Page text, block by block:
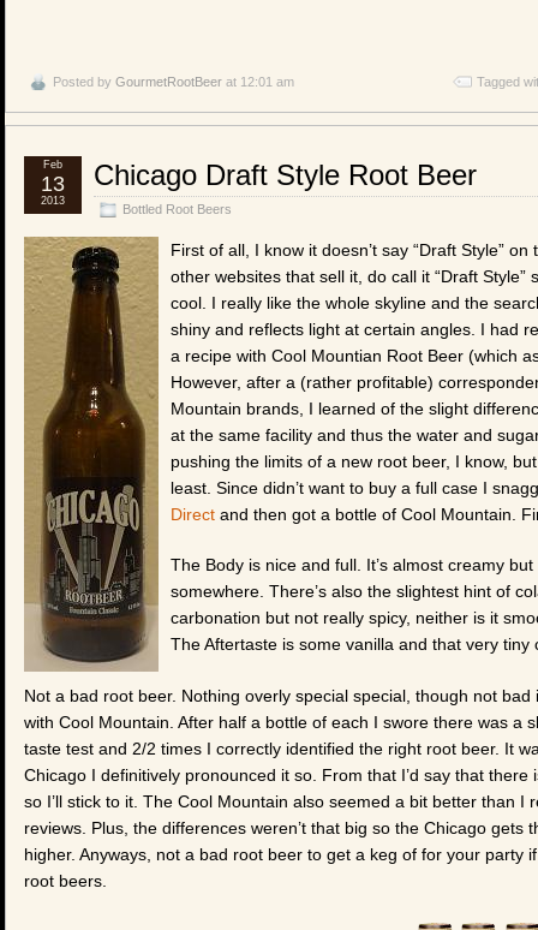
Posted by GourmetRootBeer at 12:01 am Tagged
Chicago Draft Style Root Beer
Bottled Root Beers
Feb
13
2013
First of all, I know it doesn’t say “Draft Style”
other websites that sell it, do call it “Draft
cool. I really like the whole skyline and the
shiny and reflects light at certain angles. I had
a recipe with Cool Mountian Root Beer (which
However, after a (rather profitable)
Mountain brands, I learned of the slight
at the same facility and thus the water and
pushing the limits of a new root beer, I know,
least. Since didn’t want to buy a full case I
Direct and then got a bottle of Cool Mountain.
The Body is nice and full. It’s almost creamy
somewhere. There’s also the slightest hint of
carbonation but not really spicy, neither is it
The Aftertaste is some vanilla and that very tiny
Not a bad root beer. Nothing overly special special, though not
with Cool Mountain. After half a bottle of each I swore there was a
taste test and 2/2 times I correctly identified the right root beer. It
Chicago I definitively pronounced it so. From that I’d say that
so I’ll stick to it. The Cool Mountain also seemed a bit better than I
reviews. Plus, the differences weren’t that big so the Chicago
higher. Anyways, not a bad root beer to get a keg of for your party
root beers.